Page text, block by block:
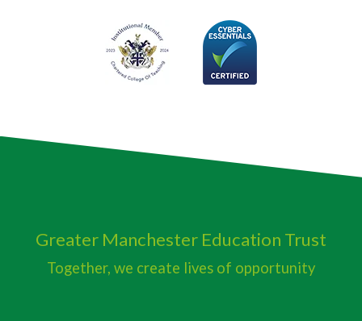
Greater Manchester Education Trust
Together, we create lives of opportunity